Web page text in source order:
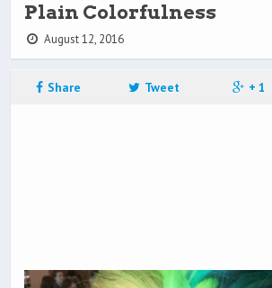
Plain Colorfulness
August 12, 2016
Share Tweet + 1